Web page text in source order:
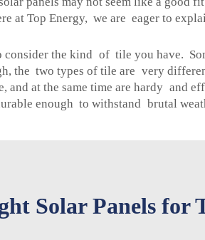
at Top Energy, we are eager to
the kind of tile you have.
the two types of tile are very
and at the same time are hardy
enough to withstand brutal
Solar Panels for